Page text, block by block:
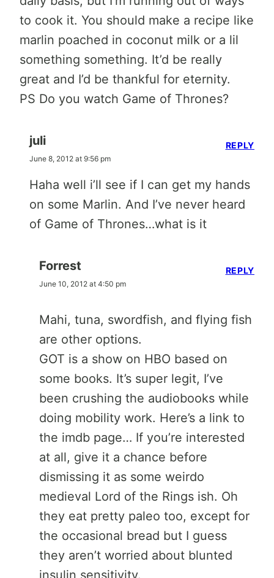
to cook it. You should make a recipe like
marlin poached in coconut milk or a lil
something something. It’d be really
great and I’d be thankful for eternity.
PS Do you watch Game of Thrones?
juli
June 8, 2012 at 9:56 pm
Haha well i’ll see if I can get my hands
on some Marlin. And I’ve never heard
of Game of Thrones…what is it
REPLY
Forrest
June 10, 2012 at 4:50 pm
Mahi, tuna, swordfish, and flying fish
are other options.
GOT is a show on HBO based on
some books. It’s super legit, I’ve
been crushing the audiobooks while
doing mobility work. Here’s a link to
the imdb page… If you’re interested
at all, give it a chance before
dismissing it as some weirdo
medieval Lord of the Rings ish. Oh
they eat pretty paleo too, except for
the occasional bread but I guess
they aren’t worried about blunted
REPLY